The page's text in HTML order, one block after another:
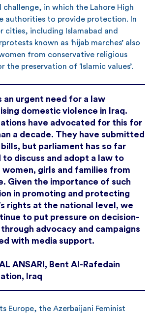
in which the Lahore High
authorities to provide protection. In
cities, including Islamabad and
known as ‘hijab marches’ also
from conservative religious
the preservation of ‘Islamic values’.
an urgent need for a law
domestic violence in Iraq.
have advocated for this for
a decade. They have submitted
but parliament has so far
to discuss and adopt a law to
girls and families from
Given the importance of such
in promoting and protecting
rights at the national level, we
to put pressure on decision-
advocacy and campaigns
with media support.
ANSARI, Bent Al-Rafedain
Iraq
Europe, the Azerbaijani Feminist